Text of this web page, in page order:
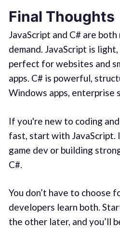
Final Thoughts
JavaScript and C# are
demand. JavaScript is
perfect for websites and
apps. C# is powerful,
Windows apps, enterprise
If you're new to coding
fast, start with
game dev or building
C#.
You don’t have to choose
developers learn both.
the other later, and you’ll